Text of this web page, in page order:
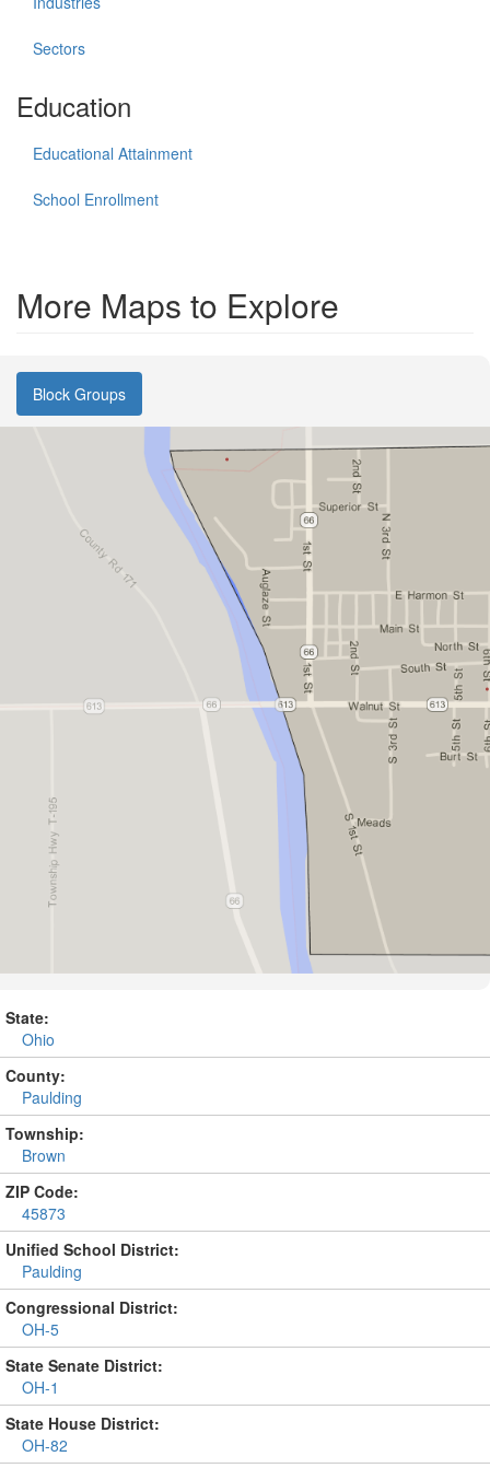
Sectors
Education
Educational Attainment
School Enrollment
More Maps to Explore
Block Groups
State:
Ohio
County:
Paulding
Township:
Brown
ZIP Code:
45873
Unified School District:
Paulding
Congressional District:
OH-5
State Senate District:
OH-1
State House District:
OH-82